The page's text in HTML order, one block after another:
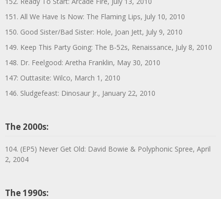
151. All We Have Is Now: The Flaming Lips, July 10, 2010
150. Good Sister/Bad Sister: Hole, Joan Jett, July 9, 2010
149. Keep This Party Going: The B-52s, Renaissance, July 8, 2010
148. Dr. Feelgood: Aretha Franklin, May 30, 2010
147: Outtasite: Wilco, March 1, 2010
146. Sludgefeast: Dinosaur Jr., January 22, 2010
The 2000s:
104. (EP5) Never Get Old: David Bowie & Polyphonic Spree, April
2, 2004
The 1990s: